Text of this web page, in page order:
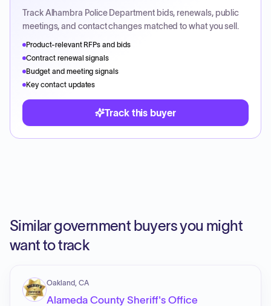
TrackAlhambra Police Departmentbids, renewals, public
meetings, and contact changes matched to what you sell.
Product-relevant RFPs and bids
Contract renewal signals
Budget and meeting signals
Key contact updates
Track this buyer
Similar government buyers you might
want to track
Oakland, CA
Alameda County Sheriff's Office